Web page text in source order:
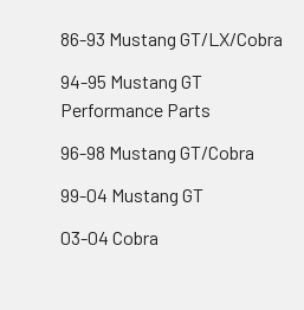
86-93 Mustang GT/LX/Cobra
94-95 Mustang GT
Performance Parts
96-98 Mustang GT/Cobra
99-04 Mustang GT
03-04 Cobra